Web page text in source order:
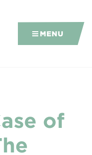
MENU
of